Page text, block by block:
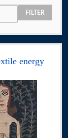
FILTER
energy